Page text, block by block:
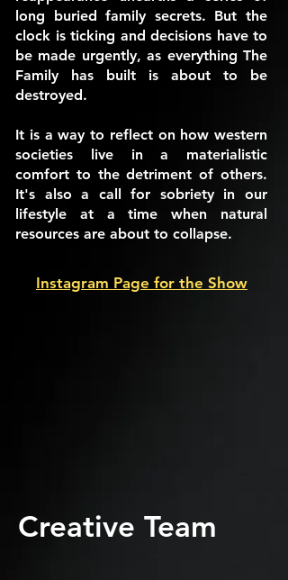
long buried family secrets. But the
clock is ticking and decisions have to
be made urgently, as everything The
Family has built is about to be
destroyed.
It is a way to reflect on how western
societies live in a materialistic
comfort to the detriment of others.
It's also a call for sobriety in our
lifestyle at a time when natural
resources are about to collapse.
Instagram Page for the Show
Creative Team